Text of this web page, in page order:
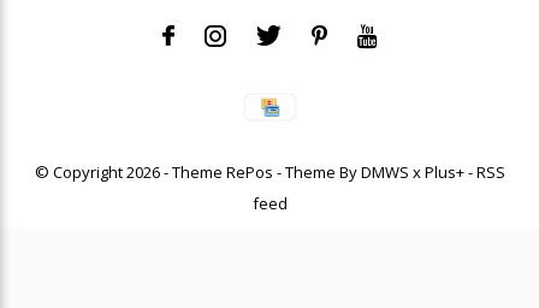
© Copyright2026- Theme RePos - Theme ByDMWS xPlus+-RSS
feed